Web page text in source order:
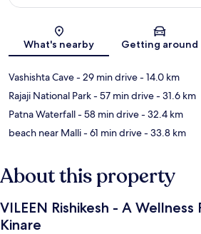
What's nearby Getting around
Vashishta Cave- 29 min drive- 14.0 km
Rajaji National Park- 57 min drive- 31.6 km
Patna Waterfall- 58 min drive- 32.4 km
beach near Malli- 61 min drive- 33.8 km
About this property
VILEEN Rishikesh - A
Kinare